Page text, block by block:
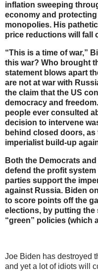
inflation sweeping
economy and
monopolies. His
price reductions will fall
“This is a time of war,”
this war? Who brought
statement blows apart
are not at war with
the claim that the US
democracy and
people ever consulted
decision to intervene
behind closed doors,
imperialist build-up
Both the Democrats
defend the profit
parties support the
against Russia. Biden
to score points off the
elections, by putting
“green” policies (which
Joe Biden has destroyed
and yet a lot of idiots will